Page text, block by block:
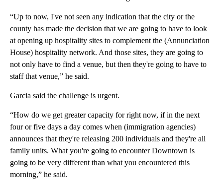
“Up to now, I've not seen any indication that the city or the
county has made the decision that we are going to have to look
at opening up hospitality sites to complement the (Annunciation
House) hospitality network. And those sites, they are going to
not only have to find a venue, but then they're going to have to
staff that venue,” he said.
Garcia said the challenge is urgent.
“How do we get greater capacity for right now, if in the next
four or five days a day comes when (immigration agencies)
announces that they're releasing 200 individuals and they're all
family units. What you're going to encounter Downtown is
going to be very different than what you encountered this
morning,” he said.